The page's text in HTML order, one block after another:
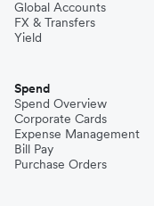
Global Accounts
FX & Transfers
Yield
Spend
Spend Overview
Corporate Cards
Expense Management
Bill Pay
Purchase Orders